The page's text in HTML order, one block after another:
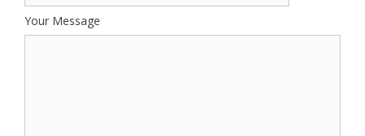
Your Message